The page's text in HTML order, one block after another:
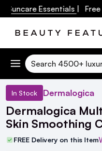
Essentials| Free
Search
In Stock Dermalogica
Dermalogica
Skin Smoothing
FREE Delivery on this Item